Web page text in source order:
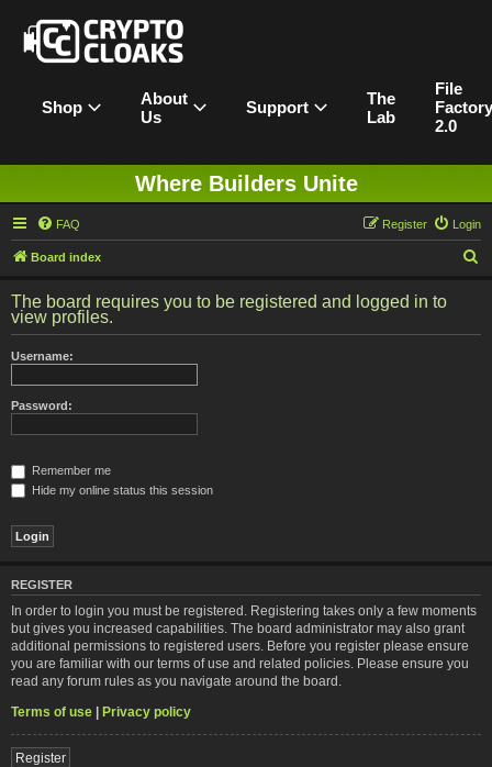
Shop
About
Us
Support
The
Lab
File
Factory
2.0
Where Builders Unite
FAQ Login
Register
Board index
r
The board requires you to be registered and logged in to
view profiles.
Username:
Password:
Remember me
Hide my online status this session
REGISTER
In order to login you must be registered. Registering takes only a few moments
but gives you increased capabilities. The board administrator may also grant
additional permissions to registered users. Before you register please ensure
you are familiar with our terms of use and related policies. Please ensure you
read any forum rules as you navigate around the board.
Terms of use | Privacy policy
Register